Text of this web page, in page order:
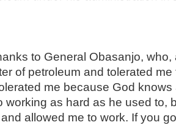
to General Obasanjo,
of petroleum and tolerated
me because God
working as hard as he used to,
allowed me to work. If you